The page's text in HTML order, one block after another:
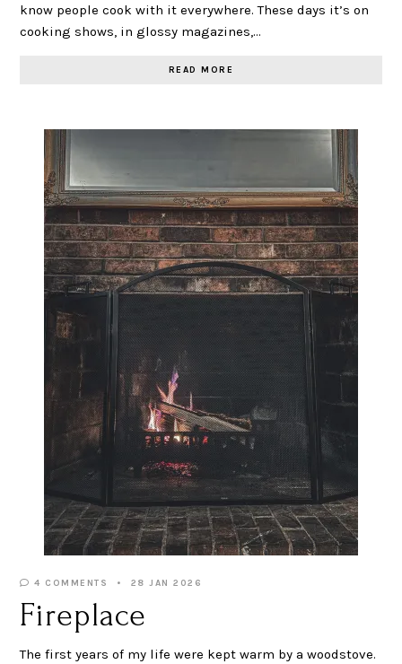
know people cook with it everywhere. These days it’s on
cooking shows, in glossy magazines,…
READ MORE
4 COMMENTS 28 JAN 2026
Fireplace
The first years of my life were kept warm by a woodstove.